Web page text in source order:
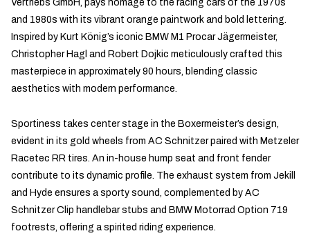
Vertriebs GmbH, pays homage to the racing cars of the 1970s
and 1980s with its vibrant orange paintwork and bold lettering.
Inspired by Kurt König’s iconic BMW M1 Procar Jägermeister,
Christopher Hagl and Robert Dojkic meticulously crafted this
masterpiece in approximately 90 hours, blending classic
aesthetics with modern performance.
Sportiness takes center stage in the Boxermeister’s design,
evident in its gold wheels from AC Schnitzer paired with Metzeler
Racetec RR tires. An in-house hump seat and front fender
contribute to its dynamic profile. The exhaust system from Jekill
and Hyde ensures a sporty sound, complemented by AC
Schnitzer Clip handlebar stubs and BMW Motorrad Option 719
footrests, offering a spirited riding experience.